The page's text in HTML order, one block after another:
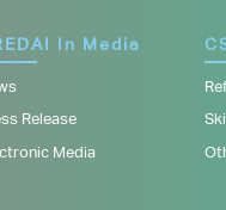
In Media
Release
Media